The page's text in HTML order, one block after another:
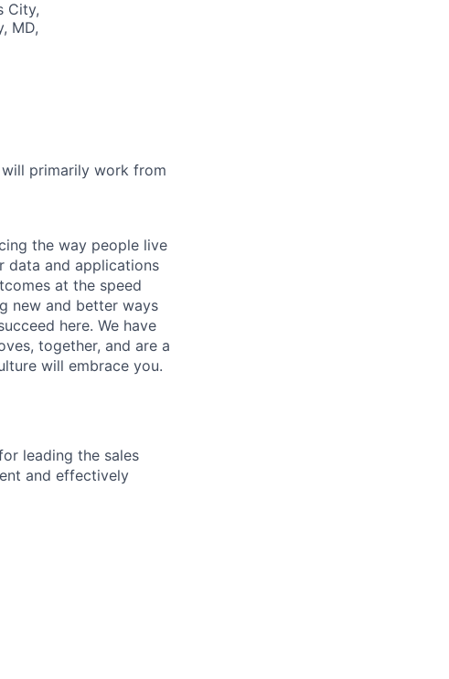
City,
MD,
will primarily work from
the way people live
data and applications
at the speed
new and better ways
here. We have
together, and are a
will embrace you.
leading the sales
and effectively